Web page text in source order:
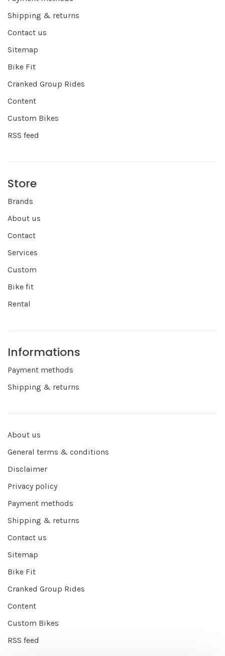
Shipping & returns
Contact us
Sitemap
Bike Fit
Cranked Group Rides
Content
Custom Bikes
RSS feed
Store
Brands
About us
Contact
Services
Custom
Bike fit
Rental
Informations
Payment methods
Shipping & returns
About us
General terms & conditions
Disclaimer
Privacy policy
Payment methods
Shipping & returns
Contact us
Sitemap
Bike Fit
Cranked Group Rides
Content
Custom Bikes
RSS feed